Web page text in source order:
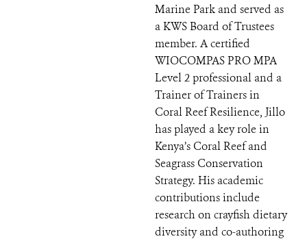
Marine Park and served as
a KWS Board of Trustees
member. A certified
WIOCOMPAS PRO MPA
Level 2 professional and a
Trainer of Trainers in
Coral Reef Resilience, Jillo
has played a key role in
Kenya’s Coral Reef and
Seagrass Conservation
Strategy. His academic
contributions include
research on crayfish dietary
diversity and co-authoring